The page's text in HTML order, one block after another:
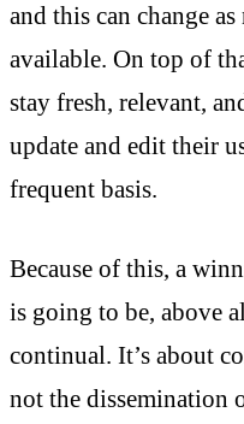
and this can change
available. On top of
stay fresh, relevant,
update and edit their
frequent basis.
Because of this, a
is going to be, above
continual. It’s about
not the dissemination